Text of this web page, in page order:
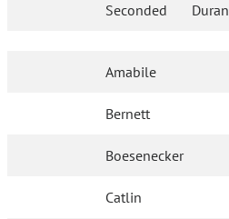
Seconded Duran
Amabile
Bernett
Boesenecker
Catlin